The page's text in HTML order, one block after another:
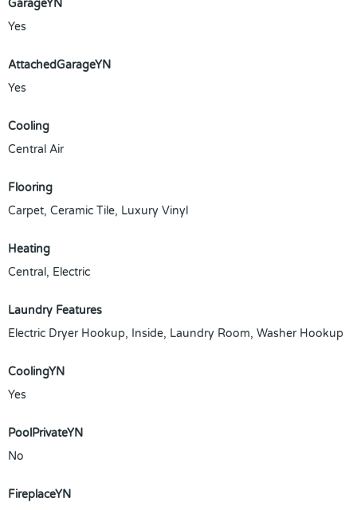
GarageYN
Yes
AttachedGarageYN
Yes
Cooling
Central Air
Flooring
Carpet, Ceramic Tile, Luxury Vinyl
Heating
Central, Electric
Laundry Features
Electric Dryer Hookup, Inside, Laundry Room, Washer Hookup
CoolingYN
Yes
PoolPrivateYN
No
FireplaceYN